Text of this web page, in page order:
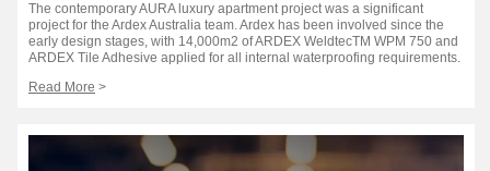
The contemporary AURA luxury apartment project was a significant
project for the Ardex Australia team. Ardex has been involved since the
early design stages, with 14,000m2 of ARDEX WeldtecTM WPM 750 and
ARDEX Tile Adhesive applied for all internal waterproofing requirements.
Read More >